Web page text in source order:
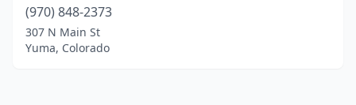
(970) 848-2373
307 N Main St
Yuma, Colorado